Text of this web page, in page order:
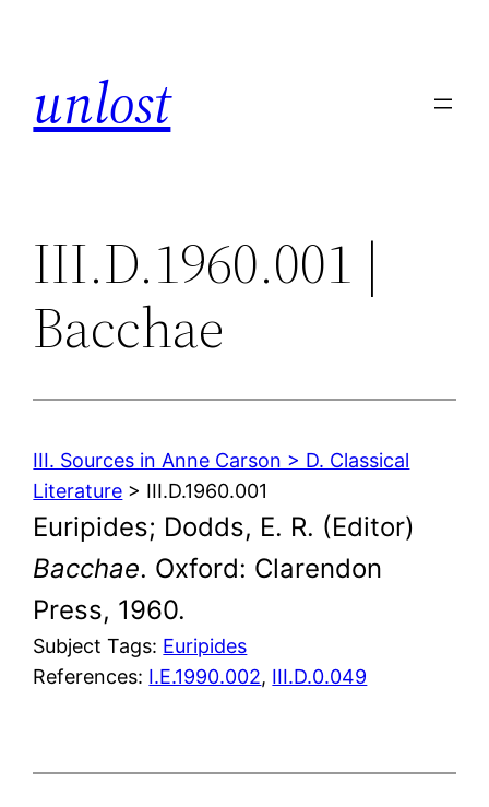
unlost
III.D.1960.001 |
Bacchae
III. Sources in Anne Carson > D. Classical
Literature > III.D.1960.001
Euripides; Dodds, E. R. (Editor)
Bacchae. Oxford: Clarendon
Press, 1960.
Subject Tags: Euripides
References: I.E.1990.002, III.D.0.049